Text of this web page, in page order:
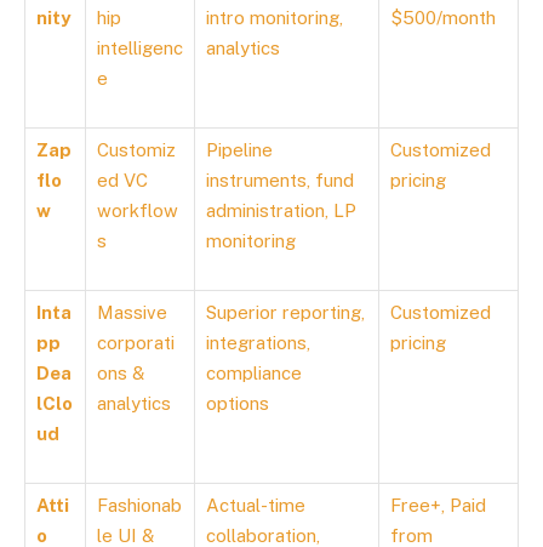
nity
hip
intelligenc
e
intro monitoring,
analytics
$500/month
Zap
flo
w
Customiz
ed VC
workflow
s
Pipeline
instruments, fund
administration, LP
monitoring
Customized
pricing
Inta
pp
Dea
lClo
ud
Massive
corporati
ons &
analytics
Superior reporting,
integrations,
compliance
options
Customized
pricing
Atti
o
Fashionab
le UI &
Actual-time
collaboration,
Free+, Paid
from